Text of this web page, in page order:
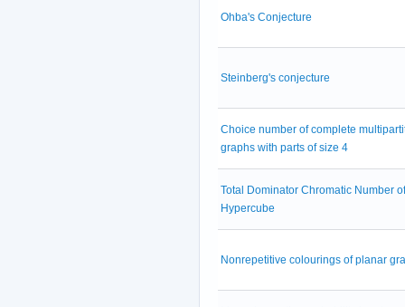
Ohba's Conjecture
Steinberg's conjecture
Choice number of complete
graphs with parts of size 4
Total Dominator Chromatic Number
Hypercube
Nonrepetitive colourings of planar